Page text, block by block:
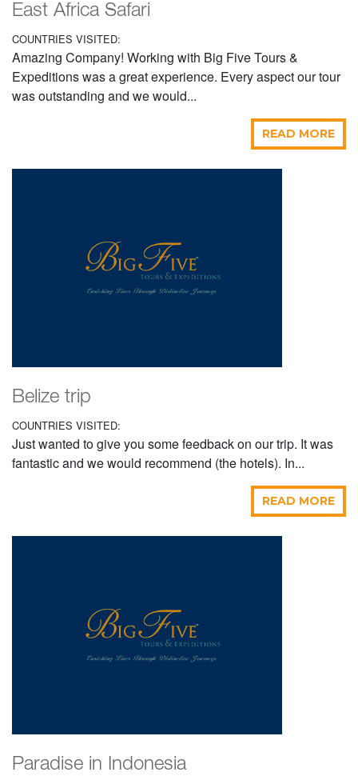
East Africa Safari
COUNTRIES VISITED:
Amazing Company! Working with Big Five Tours &
Expeditions was a great experience. Every aspect our tour
was outstanding and we would...
READ MORE
Belize trip
COUNTRIES VISITED:
Just wanted to give you some feedback on our trip. It was
fantastic and we would recommend (the hotels). In...
READ MORE
Paradise in Indonesia